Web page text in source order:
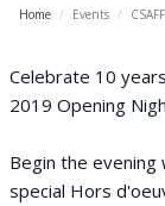
Home / Events /
Celebrate 10
2019 Opening
Begin the
special Hors